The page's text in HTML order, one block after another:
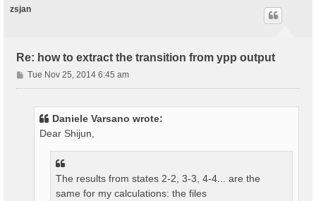
zsjan
Re: how to extract the transition from ypp output
P
o
Tue Nov 25, 2014 6:45 am
Daniele Varsano wrote:
Dear Shijun,
The results from states 2-2, 3-3, 4-4... are the
same for my calculations: the files